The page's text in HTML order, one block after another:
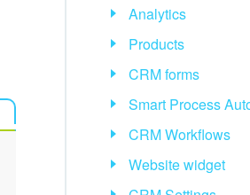
Analytics
Products
CRM forms
Smart Process
CRM Workflows
Website widget